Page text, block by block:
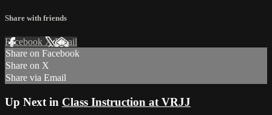
Share with friends
Facebook XEmail
Share on Facebook
Share on X
Share via Email
Up Next in Class Instruction at VRJJ